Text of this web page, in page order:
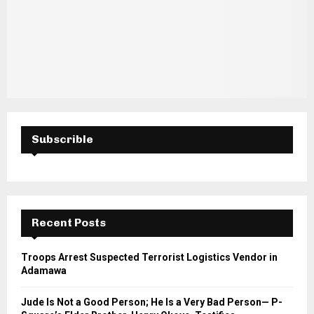
Subscrible
Recent Posts
Troops Arrest Suspected Terrorist Logistics Vendor in
Adamawa
Jude Is Not a Good Person; He Is a Very Bad Person— P-